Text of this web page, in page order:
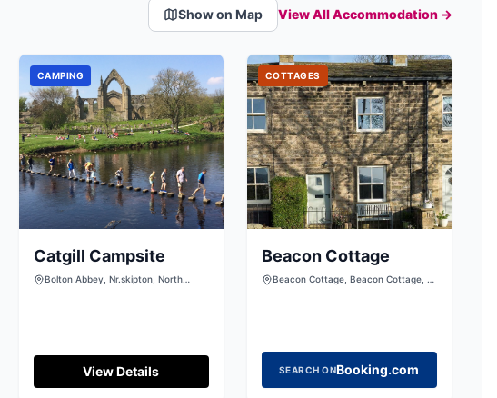
Show on Map View All Accommodation →
CAMPING
Catgill Campsite
Bolton Abbey, Nr.skipton, North
View Details
COTTAGES
Beacon Cottage
Beacon Cottage, Beacon Cottage, 5
SEARCH ONBooking.com